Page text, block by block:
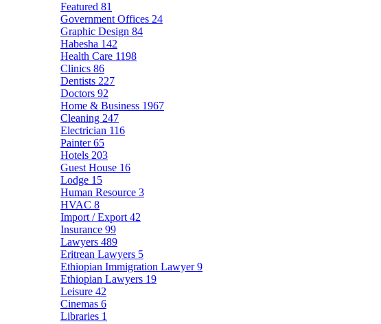
Featured 81
Government Offices 24
Graphic Design 84
Habesha 142
Health Care 1198
Clinics 86
Dentists 227
Doctors 92
Home & Business 1967
Cleaning 247
Electrician 116
Painter65
Hotels 203
Guest House 16
Lodge 15
Human Resource 3
HVAC 8
Import / Export 42
Insurance 99
Lawyers 489
Eritrean Lawyers 5
Ethiopian Immigration Lawyer9
Ethiopian Lawyers 19
Leisure 42
Cinemas 6
Libraries 1